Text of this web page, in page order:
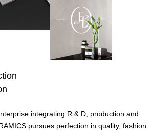
integrating R & D, production and
pursues perfection in quality, fashion